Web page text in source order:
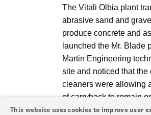
The Vitali Olbia plant
abrasive sand and
produce concrete and
launched the Mr. Blade
Martin Engineering
site and noticed that the
cleaners were allowing
of carryback to remain
belts, resulting in
This website uses cookies to improve user